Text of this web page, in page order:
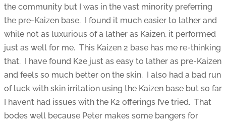
the community but I was in the vast minority preferring
the pre-Kaizen base. I found it much easier to lather and
while not as luxurious of a lather as Kaizen, it performed
just as well for me. This Kaizen 2 base has me re-thinking
that. I have found K2e just as easy to lather as pre-Kaizen
and feels so much better on the skin. I also had a bad run
of luck with skin irritation using the Kaizen base but so far
I haven’t had issues with the K2 offerings I’ve tried. That
bodes well because Peter makes some bangers for